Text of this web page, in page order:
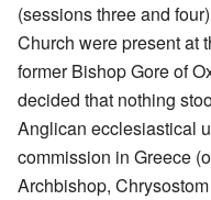
(sessions three and
Church were present at
former Bishop Gore of
decided that nothing
Anglican ecclesiastical
commission in Greece
Archbishop,